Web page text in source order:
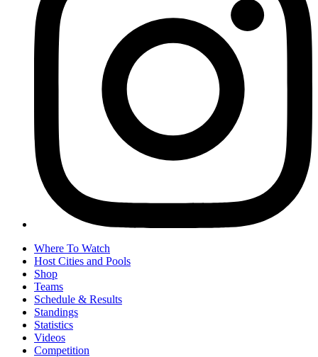
Where To Watch
Host Cities and Pools
Shop
Teams
Schedule & Results
Standings
Statistics
Videos
Competition